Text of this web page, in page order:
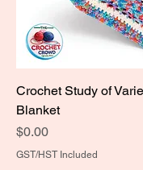
Crochet Study of
Blanket
Price
$0.00
GST/HST Included